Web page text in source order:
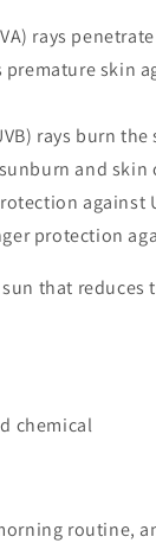
rays
skin
rays burn
and skin
against
protection
that reduces
chemical
routine,